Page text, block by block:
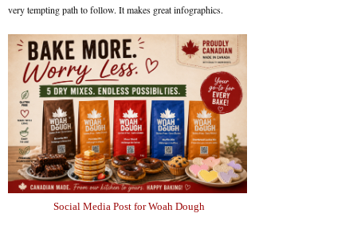
very tempting path to follow. It makes great infographics.
Social Media Post for Woah Dough